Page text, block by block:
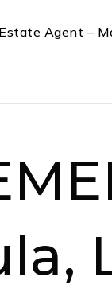
Agent –